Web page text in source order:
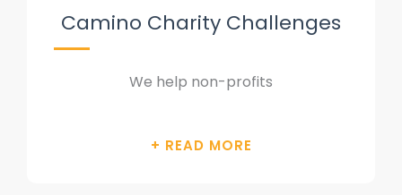
Camino Charity Challenges
We help non-profits